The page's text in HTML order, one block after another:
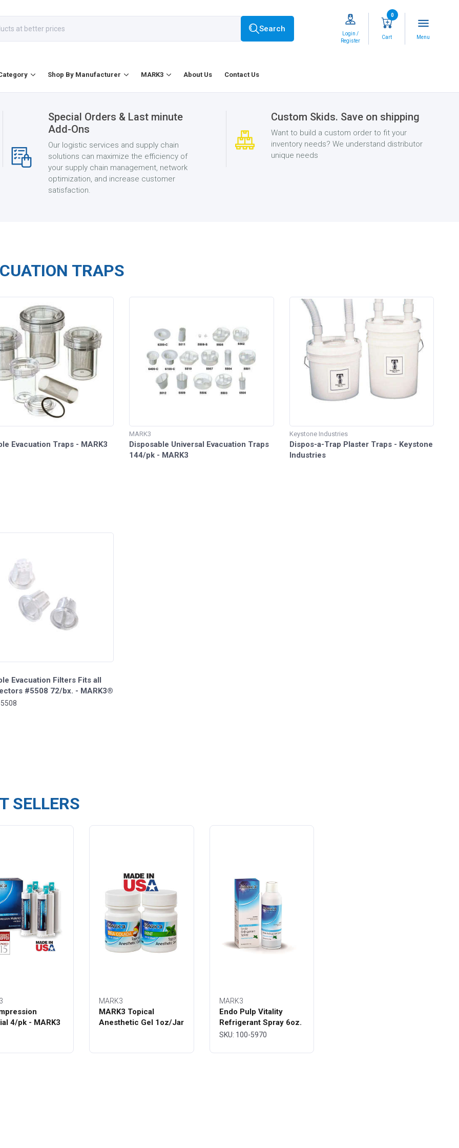
Search
Login /
Register
0
Cart
menu
Menu
Shop By Manufacturer MARK3 About Us Contact Us
Special Orders & Last minute
Add-Ons
Our logistic services and supply chain
solutions can maximize the efficiency of
your supply chain management, network
optimization, and increase customer
satisfaction.
Custom Skids. Save on shipping
Want to build a custom order to fit your
inventory needs? We understand distributor
unique needs
TRAPS
Evacuation Traps - MARK3
MARK3
Disposable Universal Evacuation Traps
144/pk - MARK3
Keystone Industries
Dispos-a-Trap Plaster Traps - Keystone
Industries
Evacuation Filters Fits all
#5508 72/bx. - MARK3®
SELLERS
4/pk - MARK3
MARK3
MARK3 Topical
Anesthetic Gel 1oz/Jar
MARK3
Endo Pulp Vitality
Refrigerant Spray 6oz.
Bottle - MARK3
SKU: 100-5970